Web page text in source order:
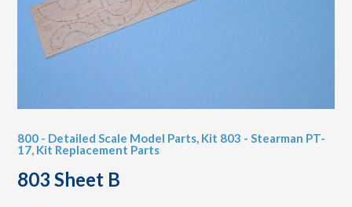
800 - Detailed Scale Model Parts, Kit 803 - Stearman PT-
17, Kit Replacement Parts
803 Sheet B